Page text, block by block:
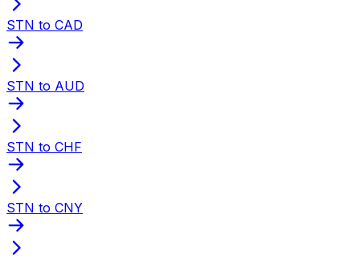
STN to CAD
STN to AUD
STN to CHF
STN to CNY